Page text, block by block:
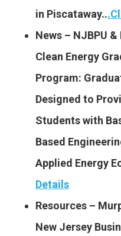
in Piscataway...
News – NJBPU
Clean Energy
Program:
Designed to
Students with
Based
Applied Energy
Details
Resources –
New Jersey